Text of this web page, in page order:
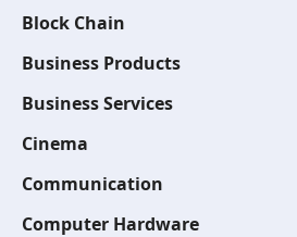
Block Chain
Business Products
Business Services
Cinema
Communication
Computer Hardware